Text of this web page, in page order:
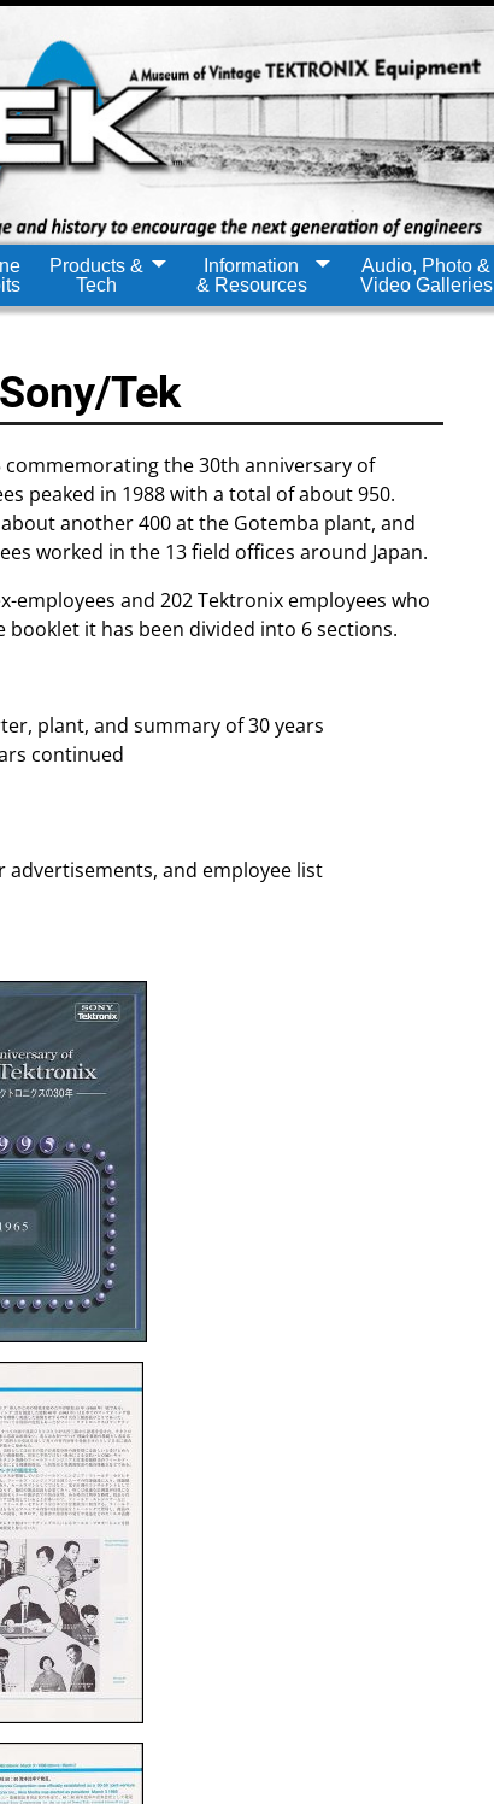
Products &
Tech
Information
& Resources
Audio, Photo &
Video Galleries
Tek
commemorating the 30th anniversary of
peaked in 1988 with a total of about 950.
another 400 at the Gotemba plant, and
worked in the 13 field offices around Japan.
employees and 202 Tektronix employees who
it has been divided into 6 sections.
plant, and summary of 30 years
continued
advertisements, and employee list